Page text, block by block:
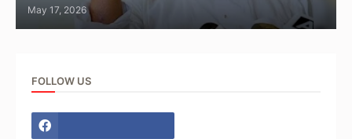
May 17, 2026
FOLLOW US